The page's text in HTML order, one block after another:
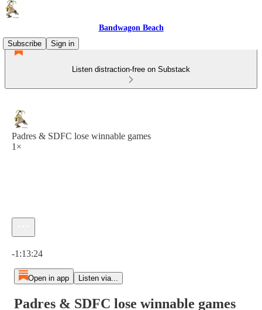
Bandwagon Beach
Subscribe
Sign in
Listen distraction-free on Substack
Padres & SDFC lose winnable games
1×
-1:13:24
Open in app Listen via...
Padres & SDFC lose winnable games